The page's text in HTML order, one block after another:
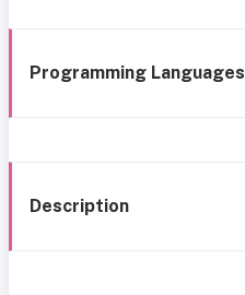
Programming Languages
Description